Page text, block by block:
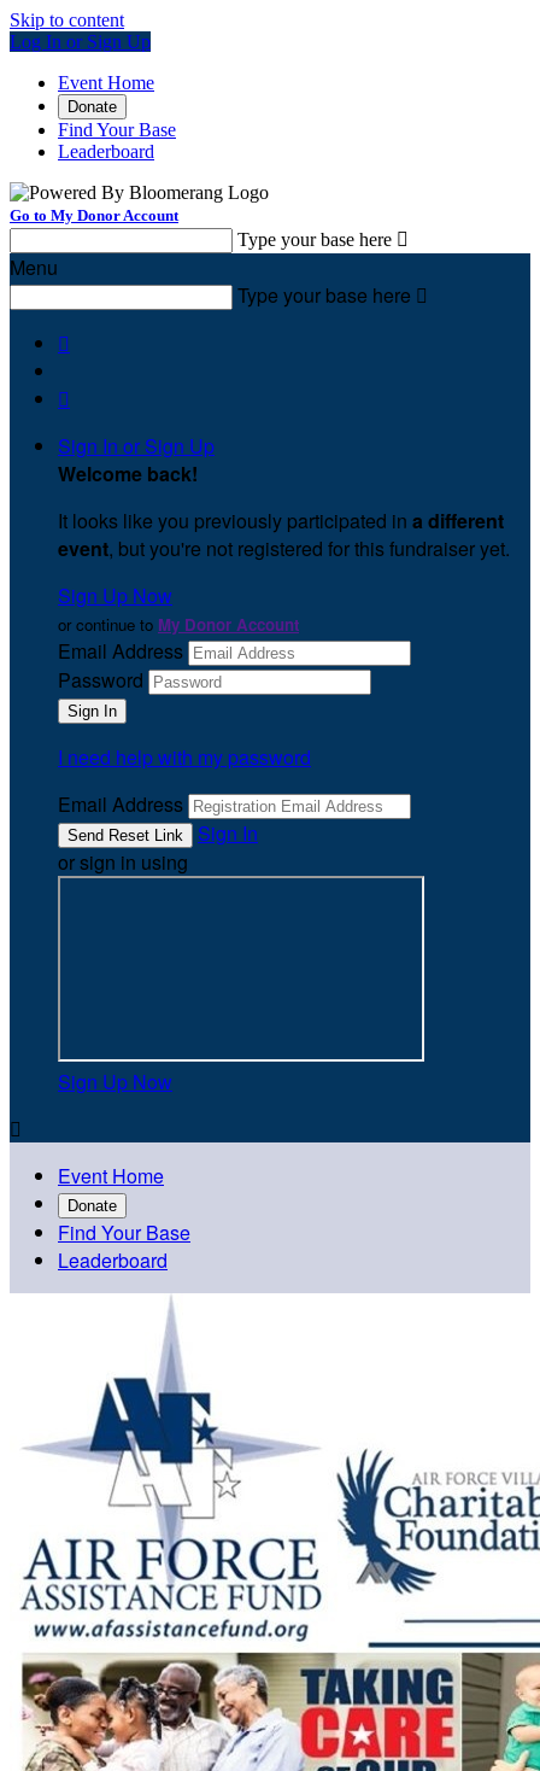
Skip to content
Log In or Sign Up
Event Home
Donate
Find Your Base
Leaderboard
Go to My Donor Account
Type your base here 
Menu
Type your base here 


Sign In or Sign Up
Welcome back!
It looks like you previously participated in a different
event, but you're not registered for this fundraiser yet.
Sign Up Now
or continue to My Donor Account
Email Address
Password
I need help with my password
Email Address
Sign In
or sign in using
Sign Up Now

Event Home
Donate
Find Your Base
Leaderboard